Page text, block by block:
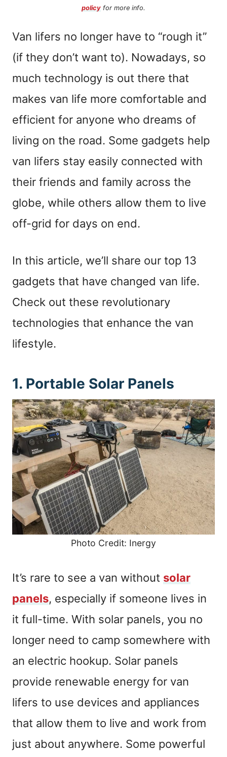
policy for more info.
Van lifers no longer have to “rough it”
(if they don’t want to). Nowadays, so
much technology is out there that
makes van life more comfortable and
efficient for anyone who dreams of
living on the road. Some gadgets help
van lifers stay easily connected with
their friends and family across the
globe, while others allow them to live
off-grid for days on end.
In this article, we’ll share our top 13
gadgets that have changed van life.
Check out these revolutionary
technologies that enhance the van
lifestyle.
1. Portable Solar Panels
Photo Credit: Inergy
It’s rare to see a van without solar
panels, especially if someone lives in
it full-time. With solar panels, you no
longer need to camp somewhere with
an electric hookup. Solar panels
provide renewable energy for van
lifers to use devices and appliances
that allow them to live and work from
just about anywhere. Some powerful